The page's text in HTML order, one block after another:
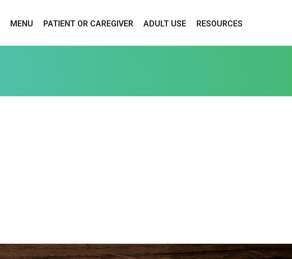
MENU PATIENT OR CAREGIVER ADULT USE RESOURCES